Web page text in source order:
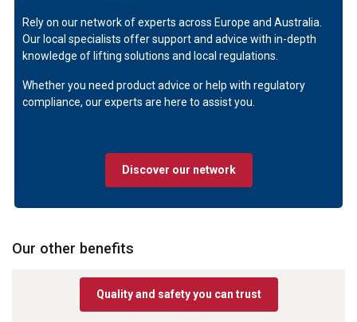
Rely on our network of experts across Europe and Australia.
Our local specialists offer support and advice with in-depth
knowledge of lifting solutions and local regulations.
Whether you need product advice or help with regulatory
compliance, our experts are here to assist you.
Discover our network
Our other benefits
Quality and safety you can trust